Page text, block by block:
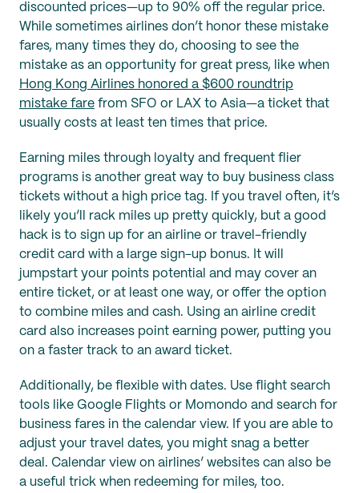
discounted prices—up to 90% off the regular price.
While sometimes airlines don’t honor these mistake
fares, many times they do, choosing to see the
mistake as an opportunity for great press, like when
Hong Kong Airlines honored a $600 roundtrip
mistake fare from SFO or LAX to Asia—a ticket that
usually costs at least ten times that price.
Earning miles through loyalty and frequent flier
programs is another great way to buy business class
tickets without a high price tag. If you travel often, it’s
likely you’ll rack miles up pretty quickly, but a good
hack is to sign up for an airline or travel-friendly
credit card with a large sign-up bonus. It will
jumpstart your points potential and may cover an
entire ticket, or at least one way, or offer the option
to combine miles and cash. Using an airline credit
card also increases point earning power, putting you
on a faster track to an award ticket.
Additionally, be flexible with dates. Use flight search
tools like Google Flights or Momondo and search for
business fares in the calendar view. If you are able to
adjust your travel dates, you might snag a better
deal. Calendar view on airlines’ websites can also be
a useful trick when redeeming for miles, too.